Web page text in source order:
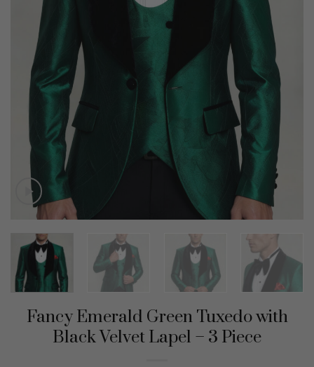
Fancy Emerald Green Tuxedo with
Black Velvet Lapel – 3 Piece